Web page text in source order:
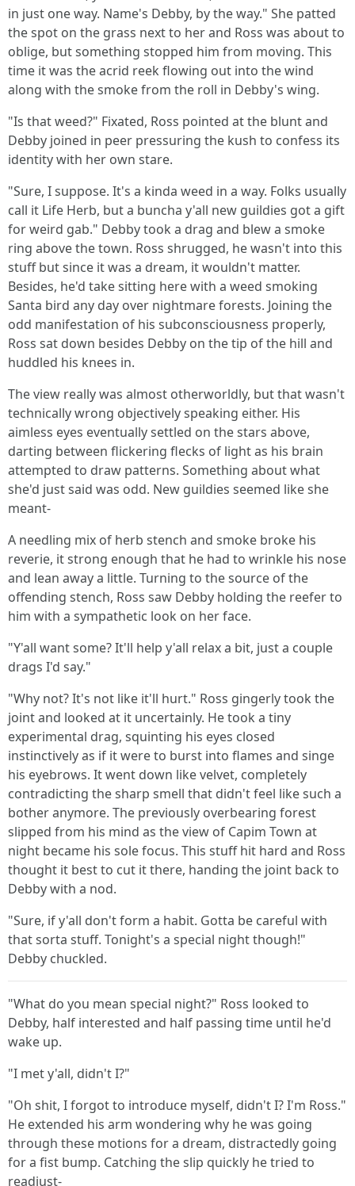
in just one way. Name's Debby, by the way." She patted
the spot on the grass next to her and Ross was about to
oblige, but something stopped him from moving. This
time it was the acrid reek flowing out into the wind
along with the smoke from the roll in Debby's wing.
"Is that weed?" Fixated, Ross pointed at the blunt and
Debby joined in peer pressuring the kush to confess its
identity with her own stare.
"Sure, I suppose. It's a kinda weed in a way. Folks usually
call it Life Herb, but a buncha y'all new guildies got a gift
for weird gab." Debby took a drag and blew a smoke
ring above the town. Ross shrugged, he wasn't into this
stuff but since it was a dream, it wouldn't matter.
Besides, he'd take sitting here with a weed smoking
Santa bird any day over nightmare forests. Joining the
odd manifestation of his subconsciousness properly,
Ross sat down besides Debby on the tip of the hill and
huddled his knees in.
The view really was almost otherworldly, but that wasn't
technically wrong objectively speaking either. His
aimless eyes eventually settled on the stars above,
darting between flickering flecks of light as his brain
attempted to draw patterns. Something about what
she'd just said was odd. New guildies seemed like she
meant-
A needling mix of herb stench and smoke broke his
reverie, it strong enough that he had to wrinkle his nose
and lean away a little. Turning to the source of the
offending stench, Ross saw Debby holding the reefer to
him with a sympathetic look on her face.
"Y'all want some? It'll help y'all relax a bit, just a couple
drags I'd say."
"Why not? It's not like it'll hurt." Ross gingerly took the
joint and looked at it uncertainly. He took a tiny
experimental drag, squinting his eyes closed
instinctively as if it were to burst into flames and singe
his eyebrows. It went down like velvet, completely
contradicting the sharp smell that didn't feel like such a
bother anymore. The previously overbearing forest
slipped from his mind as the view of Capim Town at
night became his sole focus. This stuff hit hard and Ross
thought it best to cut it there, handing the joint back to
Debby with a nod.
"Sure, if y'all don't form a habit. Gotta be careful with
that sorta stuff. Tonight's a special night though!"
Debby chuckled.
"What do you mean special night?" Ross looked to
Debby, half interested and half passing time until he'd
wake up.
"I met y'all, didn't I?"
"Oh shit, I forgot to introduce myself, didn't I? I'm Ross."
He extended his arm wondering why he was going
through these motions for a dream, distractedly going
for a fist bump. Catching the slip quickly he tried to
readjust-